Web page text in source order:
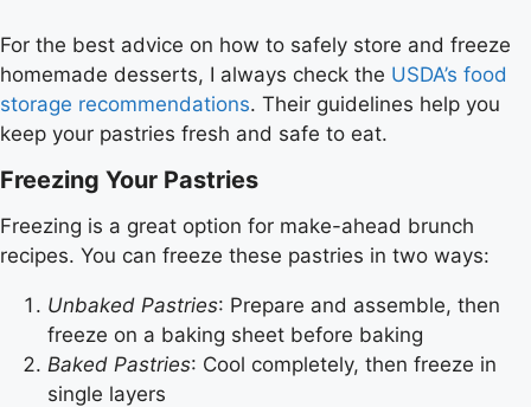
For the best advice on how to safely store and freeze
homemade desserts, I always check the USDA’s food
storage recommendations. Their guidelines help you
keep your pastries fresh and safe to eat.
Freezing Your Pastries
Freezing is a great option for make-ahead brunch
recipes. You can freeze these pastries in two ways:
Unbaked Pastries: Prepare and assemble, then
freeze on a baking sheet before baking
Baked Pastries: Cool completely, then freeze in
single layers